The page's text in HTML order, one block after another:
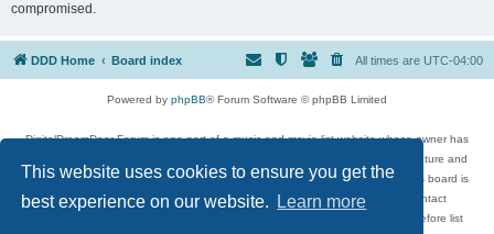
This website uses cookies to ensure you get the
best experience on our website.
Learn more
compromised.
DDD Home Board index All times are UTC-04:00
Powered by phpBB® Forum Software © phpBB Limited
DigitalDreamDoor Forum is one part of a music and movie list website whose owner has
given its visitors the privilege to discuss music, movies, video games, and literature and
has no control and cannot in any way be held liable over how, or by whom this board is
used. If you read or see anything inappropriate that has been posted, contact
digitaldreamdoor.contact@gmail.com. Comments in the forum are reviewed before list